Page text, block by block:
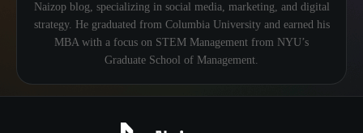
Naizop blog, specializing in social media, marketing, and digital
strategy. He graduated from Columbia University and earned his
MBA with a focus on STEM Management from NYU’s
Graduate School of Management.